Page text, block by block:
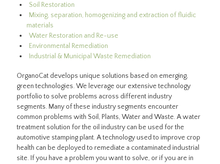
Soil Restoration
Mixing, separation, homogenizing and extraction of fluidic
materials
Water Restoration and Re-use
Environmental Remediation
Industrial & Municipal Waste Remediation
OrganoCat develops unique solutions based on emerging,
green technologies. We leverage our extensive technology
portfolio to solve problems across different industry
segments. Many of these industry segments encounter
common problems with Soil, Plants, Water and Waste. A water
treatment solution for the oil industry can be used for the
automotive stamping plant. A technology used to improve crop
health can be deployed to remediate a contaminated industrial
site. If you have a problem you want to solve, or if you are in